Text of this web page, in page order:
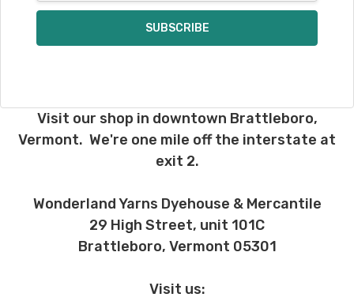
Visit our shop in downtown Brattleboro,
Vermont. We're one mile off the interstate at
exit 2.
Wonderland Yarns Dyehouse & Mercantile
29 High Street, unit 101C
Brattleboro, Vermont 05301
Visit us: